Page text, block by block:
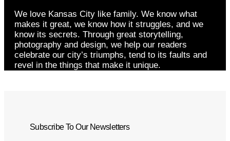
We love Kansas City like family. We know what
makes it great, we know how it struggles, and we
know its secrets. Through great storytelling,
photography and design, we help our readers
celebrate our city’s triumphs, tend to its faults and
revel in the things that make it unique.
Subscribe To Our Newsletters